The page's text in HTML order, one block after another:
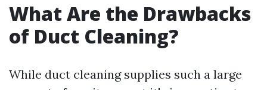
What Are the Drawbacks
of Duct Cleaning?
While duct cleaning supplies such a large